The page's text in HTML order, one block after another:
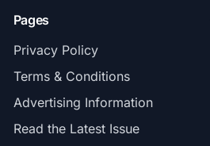
Pages
Privacy Policy
Terms & Conditions
Advertising Information
Read the Latest Issue